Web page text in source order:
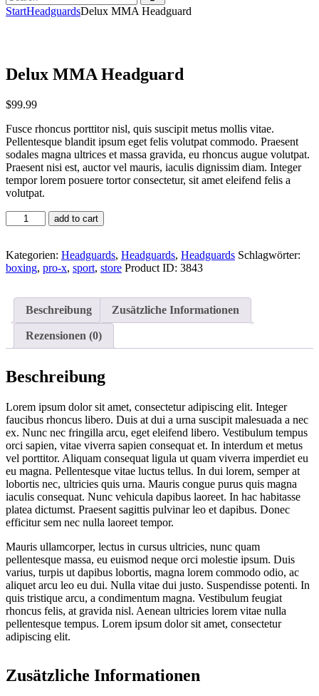
StartHeadguardsDelux MMA Headguard
Delux MMA Headguard
$99.99
Fusce rhoncus porttitor nisl, quis suscipit metus mollis vitae.
Pellentesque blandit ipsum eget felis volutpat commodo. Praesent
sodales magna ultrices et massa gravida, eu rhoncus augue volutpat.
Praesent nisi est, auctor vel mauris, iaculis dignissim diam. Integer
tempor lorem posuere tortor consectetur, sit amet eleifend felis a
volutpat.
add to cart
Kategorien: Headguards, Headguards, Headguards Schlagwörter:
boxing, pro-x, sport, store Product ID: 3843
Beschreibung Zusätzliche Informationen
Rezensionen (0)
Beschreibung
Lorem ipsum dolor sit amet, consectetur adipiscing elit. Integer
faucibus rhoncus libero. Duis at dui a urna suscipit malesuada a nec
ex. Nunc nec fringilla arcu, eget eleifend libero. Vestibulum tempus
orci sapien, vitae viverra sapien consequat et. In interdum et metus
vel porttitor. Aliquam consequat ligula ut quam viverra imperdiet eu
eu magna. Pellentesque vitae luctus tellus. In dui lorem, semper at
lobortis nec, ultricies quis urna. Mauris congue purus quis magna
iaculis consequat. Nunc vehicula dapibus laoreet. In hac habitasse
platea dictumst. Praesent sagittis pulvinar leo et dapibus. Donec
efficitur sem nec nulla laoreet tempor.
Mauris ullamcorper, lectus in cursus ultricies, nunc quam
pellentesque massa, eu euismod neque orci molestie ipsum. Duis
varius, turpis ut dapibus lobortis, magna lorem commodo odio, ac
aliquet arcu leo eu dui. Nulla vitae dui justo. Suspendisse potenti. In
quis tristique arcu, a condimentum magna. Vestibulum feugiat
rhoncus felis, at gravida nisl. Aenean ultricies lorem vitae nulla
pellentesque tempus. Lorem ipsum dolor sit amet, consectetur
adipiscing elit.
Zusätzliche Informationen